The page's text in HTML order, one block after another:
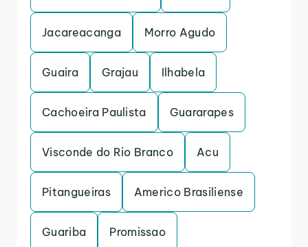
Jacareacanga Morro Agudo
Guaira Grajau Ilhabela
Cachoeira Paulista Guararapes
Visconde do Rio Branco Acu
Pitangueiras Americo Brasiliense
Guariba Promissao